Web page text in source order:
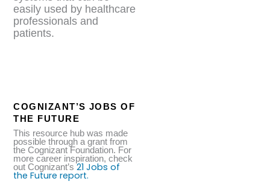
easily used by healthcare
professionals and
patients.
COGNIZANT’S JOBS OF
THE FUTURE
This resource hub was made
possible through a grant from
the Cognizant Foundation. For
more career inspiration, check
out Cognizant’s21 Jobs of
the Future report.